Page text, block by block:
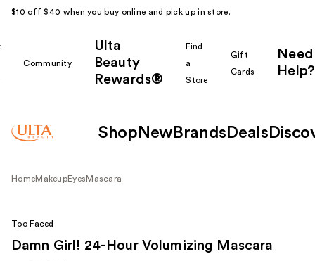
$10 off $40 when you buy online and pick up in store.
Community
Ulta
Beauty
Rewards®
Find
a
Store
Gift
Cards
Need
Help?
Shop New Brands Deals
HomeMakeupEyes Mascara
Too Faced
Damn Girl! 24-Hour Volumizing Mascara